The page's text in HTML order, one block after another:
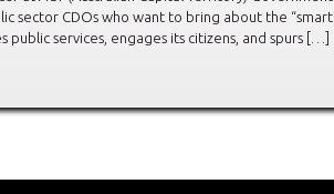
sector CDOs who want to bring about the “smart
services, engages its citizens, and spurs […]